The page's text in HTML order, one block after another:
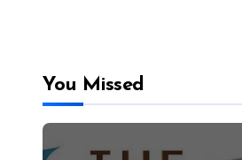
You Missed